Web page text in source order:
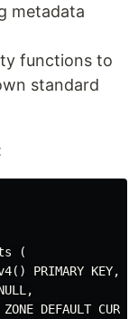
metadata
functions to
standard
(
PRIMARY KEY,
DEFAULT